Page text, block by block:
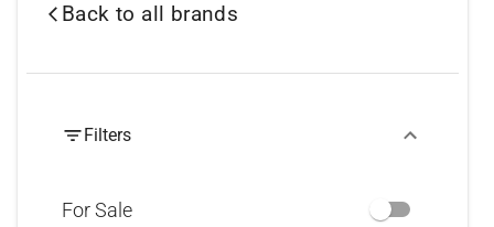
Back to all brands
Filters
For Sale